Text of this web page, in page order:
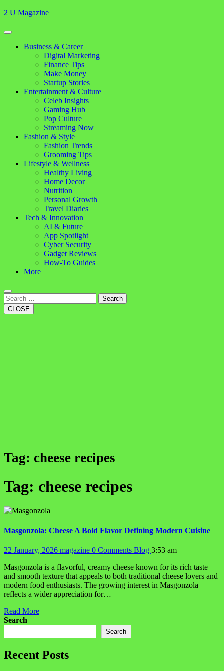
Skip
content
2 U Magazine
Open
Button
Close
Business & Career
Digital Marketing
Finance Tips
Make Money
Startup Stories
Entertainment & Culture
Celeb Insights
Gaming Hub
Pop Culture
Streaming Now
Fashion & Style
Fashion Trends
Grooming Tips
Lifestyle & Wellness
Healthy Living
Home Decor
Nutrition
Personal Growth
Travel Diaries
Tech & Innovation
AI & Future
App Spotlight
Cyber Security
Gadget Reviews
How-To Guides
More
Search
CLOSE
Tag: cheese recipes
Tag: cheese recipes
Masgonzola: Cheese A Bold Flavor Defining Modern Cuisine
22 January, 2026 magazine 0 Comments Blog 3:53 am
Masgonzola is a flavorful, creamy cheese known for its rich taste
and smooth texture that appeals to both traditional cheese lovers and
modern food enthusiasts. The growing interest in Masgonzola
reflects a wider appreciation for…
Read More
Search
Search
Recent Posts